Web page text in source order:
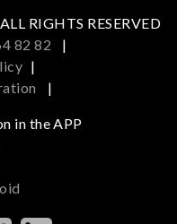
RIGHTS RESERVED
82 82
|
|
|
in the APP